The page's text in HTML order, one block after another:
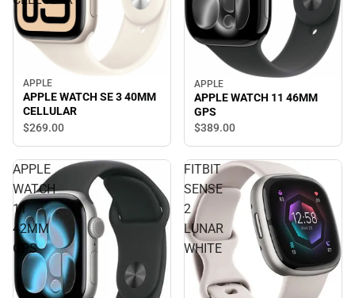
APPLE
APPLE WATCH SE 3 40MM
CELLULAR
$269.00
APPLE
APPLE WATCH 11 46MM
GPS
$389.00
APPLE
WATCH
11
42MM
GPS
FITBIT
SENSE
2
LUNAR
WHITE